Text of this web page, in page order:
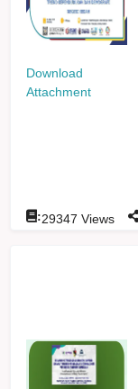
Download
Attachment
:29347 Views